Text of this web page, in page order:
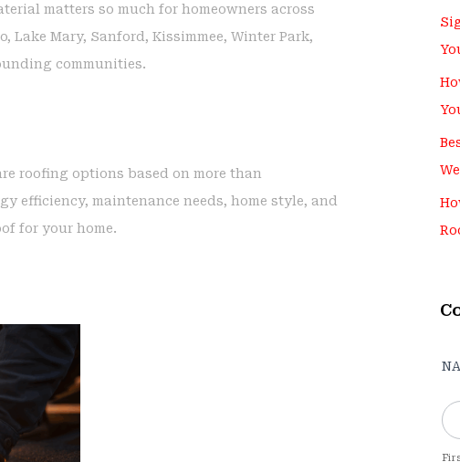
matters so much for homeowners across
Mary, Sanford, Kissimmee, Winter Park,
communities.
roofing options based on more than
efficiency, maintenance needs, home style, and
for your home.
Us
For